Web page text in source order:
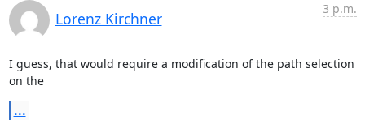
Lorenz Kirchner
3 p.m.
I guess, that would require a modification of the path selection
on the
...